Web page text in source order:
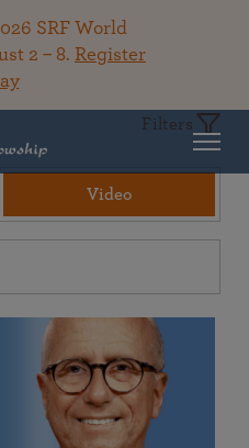
SRF World
2 – 8. Register
Filters
Video